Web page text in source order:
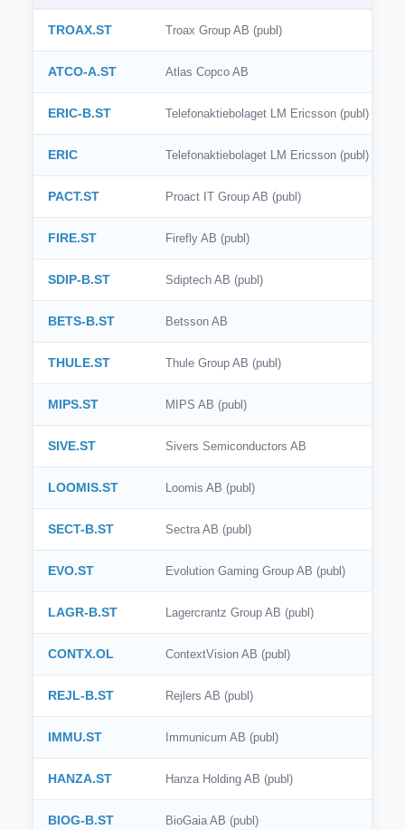
TROAX.ST Troax Group AB (publ)
ATCO-A.ST Atlas Copco AB
ERIC-B.ST Telefonaktiebolaget LM Ericsson (publ)
ERIC Telefonaktiebolaget LM Ericsson (publ)
PACT.ST Proact IT Group AB (publ)
FIRE.ST Firefly AB (publ)
SDIP-B.ST Sdiptech AB (publ)
BETS-B.ST Betsson AB
THULE.ST Thule Group AB (publ)
MIPS.ST MIPS AB (publ)
SIVE.ST Sivers Semiconductors AB
LOOMIS.ST Loomis AB (publ)
SECT-B.ST Sectra AB (publ)
EVO.ST Evolution Gaming Group AB (publ)
LAGR-B.ST Lagercrantz Group AB (publ)
CONTX.OL ContextVision AB (publ)
REJL-B.ST Rejlers AB (publ)
IMMU.ST Immunicum AB (publ)
HANZA.ST Hanza Holding AB (publ)
BIOG-B.ST BioGaia AB (publ)
🇦🇺Australia
🇰🇷South Korea
🇭🇰Hong Kong
🇸🇬Singapore
🇩🇰Denmark
🇹🇼Taiwan